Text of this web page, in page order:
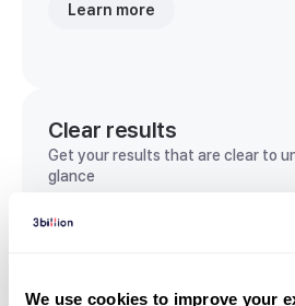
We use cookies to improve your
Learn more
Clear results
Get your results that are clear to
glance
View sample report